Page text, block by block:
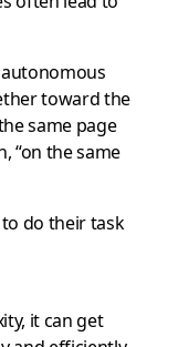
toward the
same page
“on the same
do their task
it can get